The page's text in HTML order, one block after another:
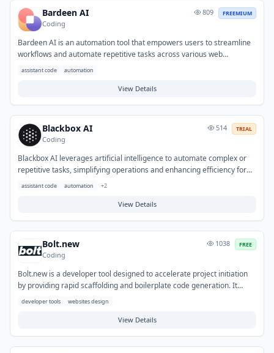
undertake a redesign efficiently.
Bardeen AI
Coding
809 FREEMIUM
Bardeen AI is an automation tool that empowers users to streamline
workflows and automate repetitive tasks across various web
applications. It allows for the creation of custom automations and
automatically. Typical use cases include data collection, updating CRM
assistant code automation
View Details
Blackbox AI
Coding
514 TRIAL
Blackbox AI leverages artificial intelligence to automate complex or
repetitive tasks, simplifying operations and enhancing efficiency for
users. It helps address challenges related to manual effort, slow
workflows. Typical applications include automating content
assistant code automation +2
View Details
Bolt.new
Coding
1038 FREE
Bolt.new is a developer tool designed to accelerate project initiation
by providing rapid scaffolding and boilerplate code generation. It
helps developers overcome the initial setup overhead and repetitive
cases involve quickly launching new web applications, APIs, or
developer tools websites design
View Details